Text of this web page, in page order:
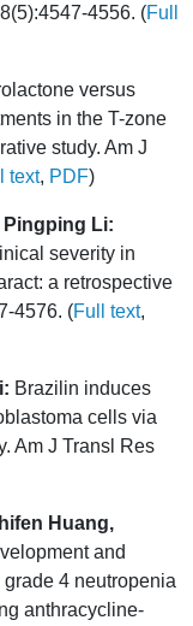
4556. (Full
versus
in the T-zone
study. Am J
text, PDF)
Pingping Li:
severity in
a retrospective
4576. (Full text,
Brazilin induces
cells via
Am J Transl Res
Huang,
and
4 neutropenia
anthracycline-